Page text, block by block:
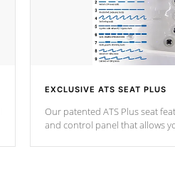
EXCLUSIVE ATS SEAT PLUS
Our patented ATS Plus seat
and control panel that allows